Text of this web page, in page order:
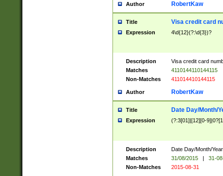
Author RobertKaw
Title Visa credit card
Expression 4\d{12}(?:\d{3})?
Description
Visa credit card
Matches
4110144110144115
Non-Matches
411014410144115
Author RobertKaw
Title Date Day/Month/
Expression (?:3[01]|[12][0-
Description
Date Day/Month/
Matches
31/08/2015 |
31-
Non-Matches
2015-08-31